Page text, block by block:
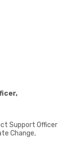
Support Officer
Change,